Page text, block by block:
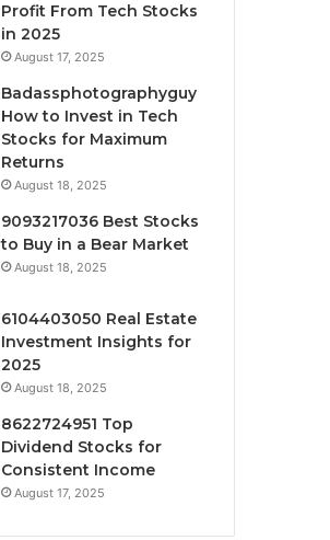
Profit From Tech Stocks
in 2025
August 17, 2025
Badassphotographyguy
How to Invest in Tech
Stocks for Maximum
Returns
August 18, 2025
9093217036 Best Stocks
to Buy in a Bear Market
August 18, 2025
6104403050 Real Estate
Investment Insights for
2025
August 18, 2025
8622724951 Top
Dividend Stocks for
Consistent Income
August 17, 2025